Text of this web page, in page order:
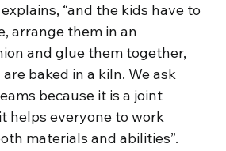
“and the kids have to
arrange them in an
and glue them together,
baked in a kiln. We ask
because it is a joint
helps everyone to work
materials and abilities”.